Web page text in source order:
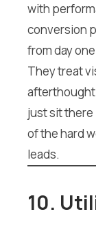
with
conversion
from day
They treat
just sit there
of the hard
leads.
10.